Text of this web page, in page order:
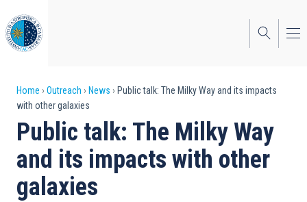
to
main
content
Breadcrumb
Home Outreach News
Public talk: The Milky Way and its impacts
with other galaxies
Public talk: The Milky Way
and its impacts with other
galaxies